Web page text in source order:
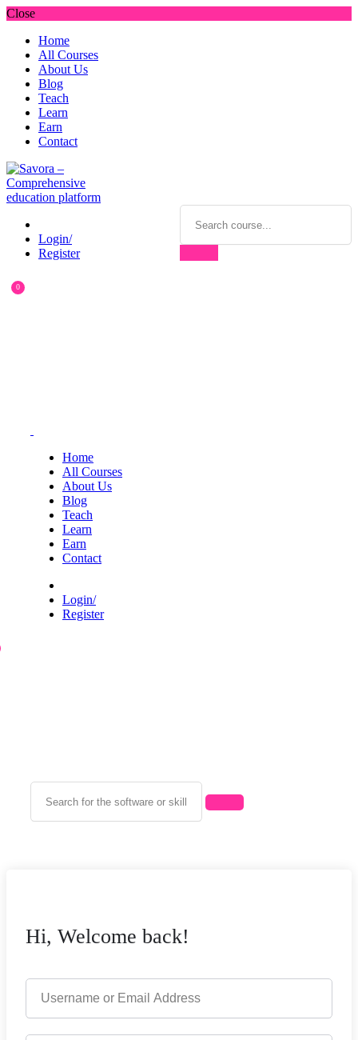
Close
Home
All Courses
About Us
Blog
Teach
Learn
Earn
Contact
Login/
Register
0
Home
All Courses
About Us
Blog
Teach
Learn
Earn
Contact
Login/
Register
Hi, Welcome back!